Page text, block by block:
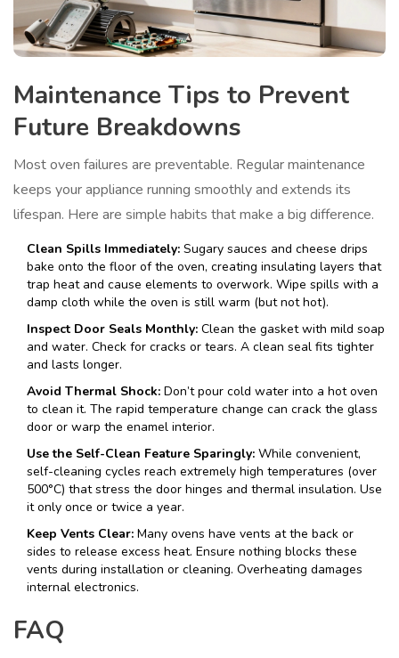
Maintenance Tips to Prevent
Future Breakdowns
Most oven failures are preventable. Regular maintenance
keeps your appliance running smoothly and extends its
lifespan. Here are simple habits that make a big difference.
Clean Spills Immediately: Sugary sauces and cheese drips
bake onto the floor of the oven, creating insulating layers that
trap heat and cause elements to overwork. Wipe spills with a
damp cloth while the oven is still warm (but not hot).
Inspect Door Seals Monthly: Clean the gasket with mild soap
and water. Check for cracks or tears. A clean seal fits tighter
and lasts longer.
Avoid Thermal Shock: Don’t pour cold water into a hot oven
to clean it. The rapid temperature change can crack the glass
door or warp the enamel interior.
Use the Self-Clean Feature Sparingly: While convenient,
self-cleaning cycles reach extremely high temperatures (over
500°C) that stress the door hinges and thermal insulation. Use
it only once or twice a year.
Keep Vents Clear: Many ovens have vents at the back or
sides to release excess heat. Ensure nothing blocks these
vents during installation or cleaning. Overheating damages
internal electronics.
FAQ